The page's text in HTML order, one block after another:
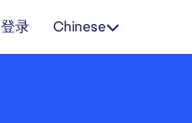
登录 Chinese